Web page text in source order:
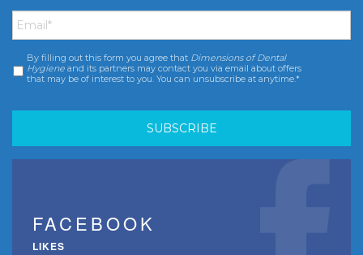
Email *
Consent *
By filling out this form you agree that Dimensions of Dental
Hygiene and its partners may contact you via email about offers
that may be of interest to you. You can unsubscribe at anytime.*
FACEBOOK
LIKES